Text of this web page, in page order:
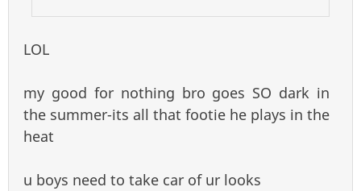
LOL
my good for nothing bro goes SO dark in
the summer-its all that footie he plays in the
heat
u boys need to take car of ur looks